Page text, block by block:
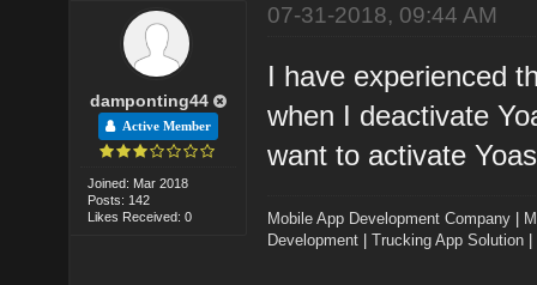
damponting44
Active Member
Joined: Mar 2018
Posts: 142
Likes Received: 0
07-31-2018, 09:44 AM
I have experienced
when I deactivate
want to activate
Mobile App Development Company
Development |Trucking App Solution